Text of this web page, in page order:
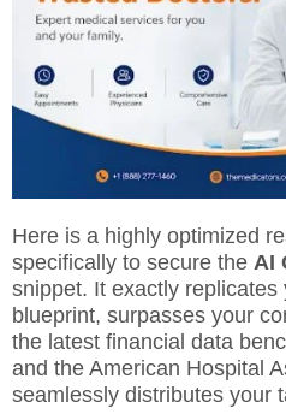
Here is a highly optimized
specifically to secure the AI
snippet. It exactly
blueprint, surpasses your
the latest financial data
and the American Hospital
seamlessly distributes your